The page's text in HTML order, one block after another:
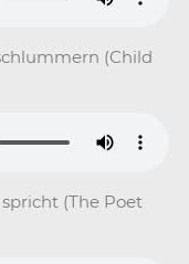
(Child
spricht (The Poet